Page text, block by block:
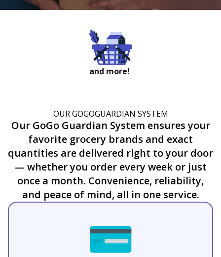
and more!
OUR GOGOGUARDIAN SYSTEM
Our GoGo Guardian System ensures your
favorite grocery brands and exact
quantities are delivered right to your door
— whether you order every week or just
once a month. Convenience, reliability,
and peace of mind, all in one service.